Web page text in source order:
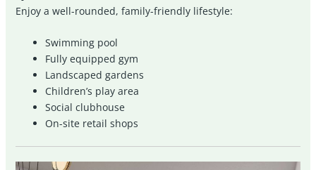
Enjoy a well-rounded, family-friendly lifestyle:
Swimming pool
Fully equipped gym
Landscaped gardens
Children’s play area
Social clubhouse
On-site retail shops